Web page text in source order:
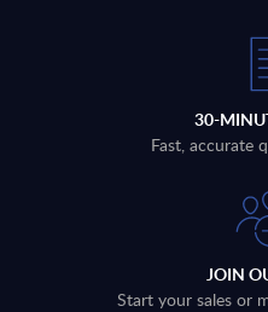
30-
Fast, accurate
JOIN
Start your sales or